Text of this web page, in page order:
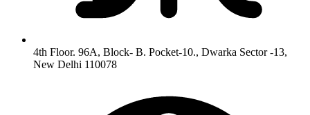
4th Floor. 96A, Block- B. Pocket-10., Dwarka Sector -13,
New Delhi 110078